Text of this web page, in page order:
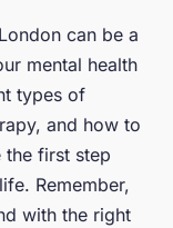
can be a
mental health
types of
and how to
first step
Remember,
with the right